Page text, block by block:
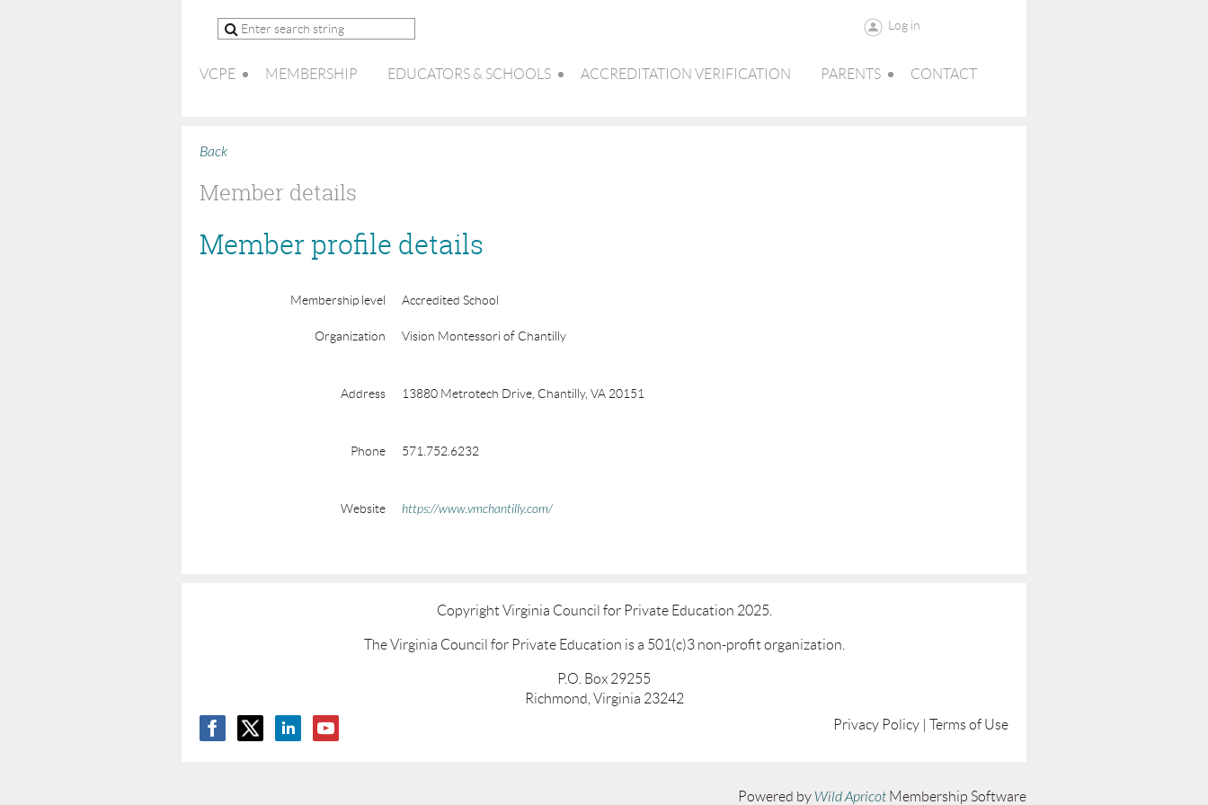
Log in
VCPE MEMBERSHIP EDUCATORS & SCHOOLS ACCREDITATION VERIFICATION PARENTS CONTACT
Back
Member details
Member profile details
Membership level Accredited School
Organization Vision Montessori of Chantilly
Address 13880 Metrotech Drive, Chantilly, VA 20151
Phone 571.752.6232
Website https://www.vmchantilly.com/
Copyright Virginia Council for Private Education 2025.
The Virginia Council for Private Education is a 501(c)3 non-profit organization.
P.O. Box 29255
Richmond, Virginia 23242
Privacy Policy | Terms of Use
Powered by Wild Apricot Membership Software